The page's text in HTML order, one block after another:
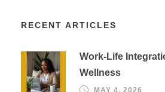
RECENT ARTICLES
Work-Life
Wellness